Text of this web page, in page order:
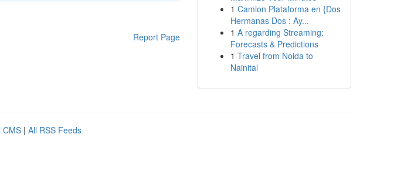
Report Page
1 Camion Plataforma en {Dos
Hermanas Dos : Ay...
1 A regarding Streaming:
Forecasts & Predictions
1 Travel from Noida to
Nainital
CMS | All RSS Feeds